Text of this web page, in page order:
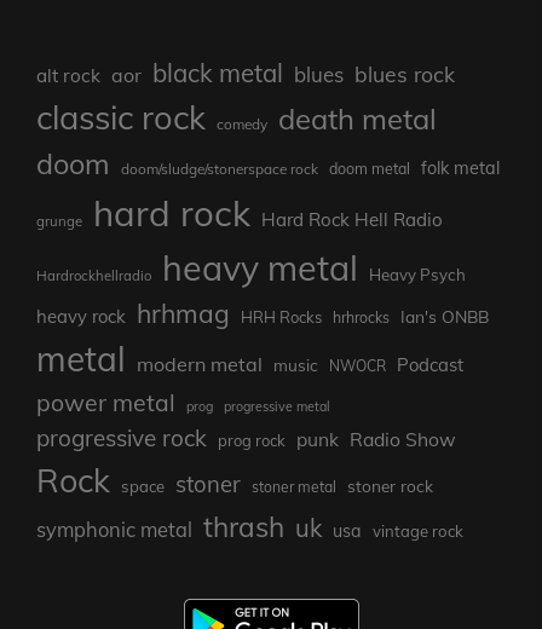
alt rock aor black metal blues blues rock
classic rock comedy death metal
doom doom/sludge/stonerspace rock doom metal folk metal
grunge hard rock Hard Rock Hell Radio
Hardrockhellradio heavy metal Heavy Psych
heavy rock hrhmag HRH Rocks hrhrocks Ian's ONBB
metal modern metal music NWOCR Podcast
power metal prog progressive metal
progressive rock prog rock punk Radio Show
Rock space stoner stoner metal stoner rock
symphonic metal thrash uk usa vintage rock